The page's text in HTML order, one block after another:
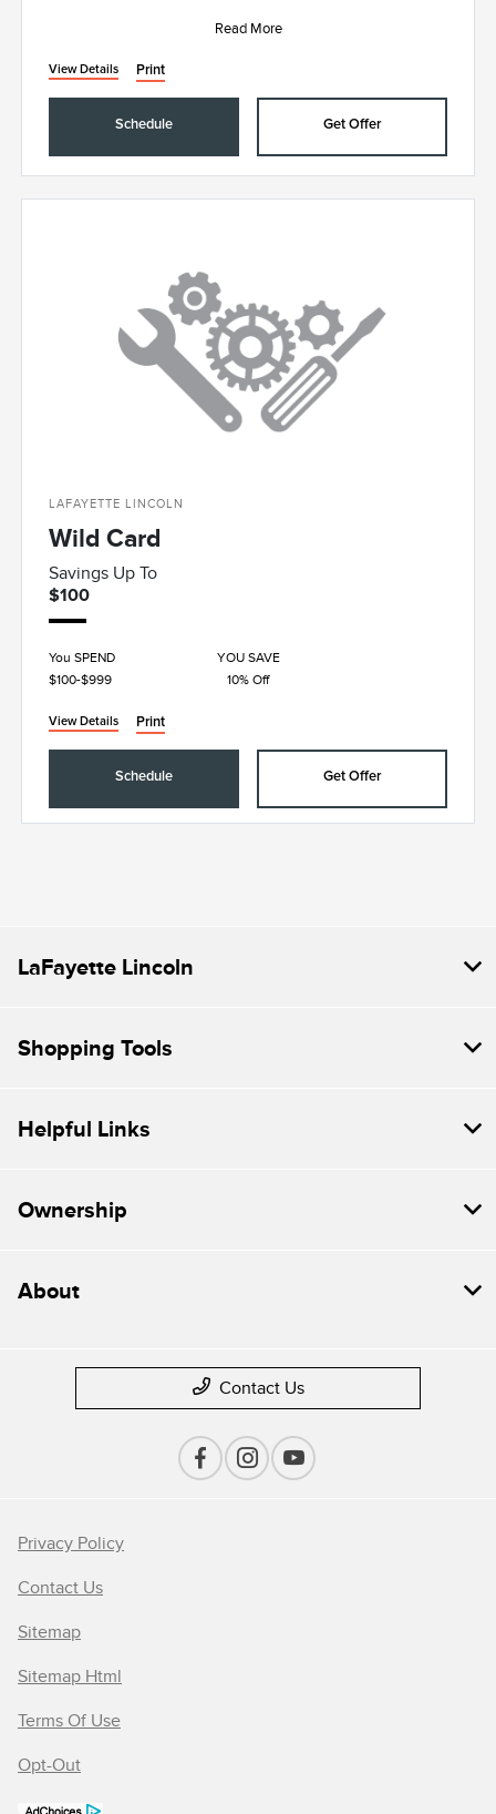
Read More
View Details Print
Schedule Get Offer
LAFAYETTE LINCOLN
Wild Card
Savings Up To
$100
You SPEND
YOU SAVE
$100-$999
10% Off
View Details Print
Schedule Get Offer
LaFayette Lincoln
Shopping Tools
Helpful Links
Ownership
About
Contact Us
Privacy Policy
Contact Us
Sitemap
Sitemap Html
Terms Of Use
Opt-Out